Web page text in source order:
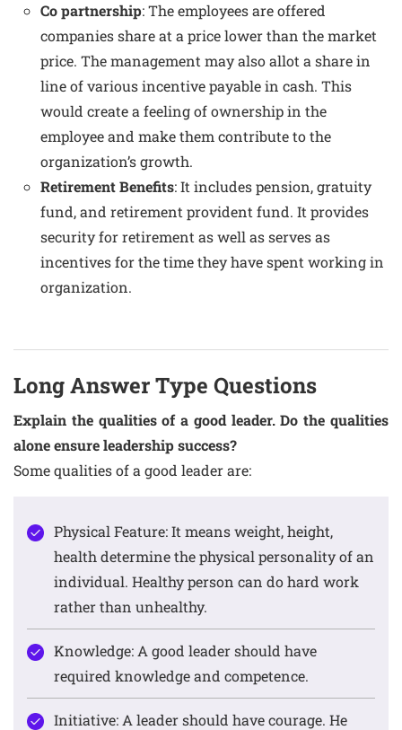
Co partnership: The employees are offered
companies share at a price lower than the market
price. The management may also allot a share in
line of various incentive payable in cash. This
would create a feeling of ownership in the
employee and make them contribute to the
organization’s growth.
Retirement Benefits: It includes pension, gratuity
fund, and retirement provident fund. It provides
security for retirement as well as serves as
incentives for the time they have spent working in
organization.
Long Answer Type Questions
Explain the qualities of a good leader. Do the qualities
alone ensure leadership success?
Some qualities of a good leader are:
Physical Feature: It means weight, height,
health determine the physical personality of an
individual. Healthy person can do hard work
rather than unhealthy.
Knowledge: A good leader should have
required knowledge and competence.
Initiative: A leader should have courage. He